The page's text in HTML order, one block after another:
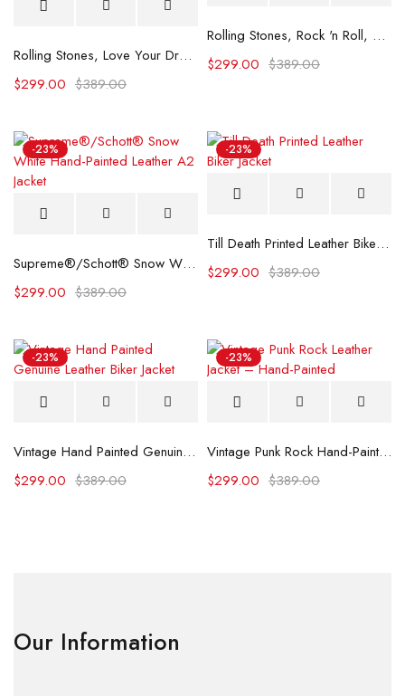
Rolling Stones, Love Your Dream Hand-Painted Leather Jacket
$389.00
$299.00
Rolling Stones, Rock 'n Roll, Hand-Painted Leather Jacket
$389.00
$299.00
-23%
Supreme®/Schott® Snow White Hand-Painted Leather A2 Jacket
$389.00
$299.00
-23%
Till Death Printed Leather Biker Jacket
$389.00
$299.00
-23%
Vintage Hand Painted Genuine Leather Biker Jacket
$389.00
$299.00
-23%
Vintage Punk Rock Hand-Painted Leather Jacket
$389.00
$299.00
Our Information